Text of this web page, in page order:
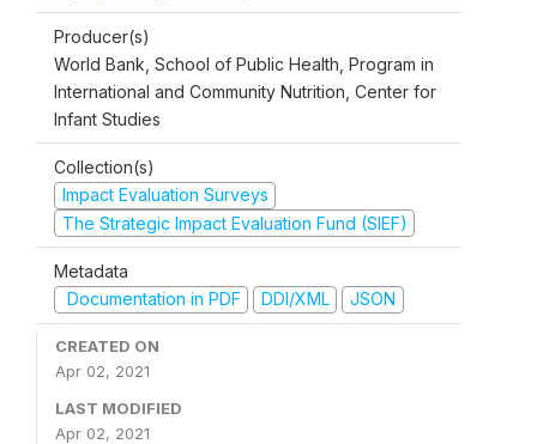
Producer(s)
World Bank, School of Public Health, Program in
International and Community Nutrition, Center for
Infant Studies
Collection(s)
Impact Evaluation Surveys
The Strategic Impact Evaluation Fund (SIEF)
Metadata
Documentation in PDF
DDI/XML JSON
CREATED ON
Apr 02, 2021
LAST MODIFIED
Apr 02, 2021